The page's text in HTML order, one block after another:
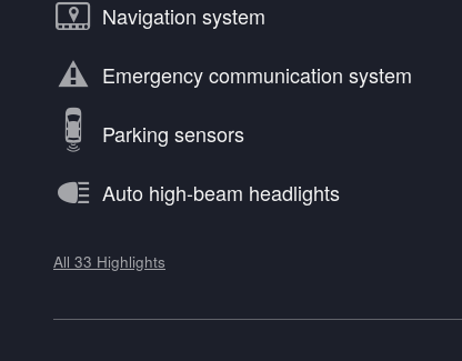
Navigation system
Emergency communication system
Parking sensors
Auto high-beam headlights
All 33 Highlights